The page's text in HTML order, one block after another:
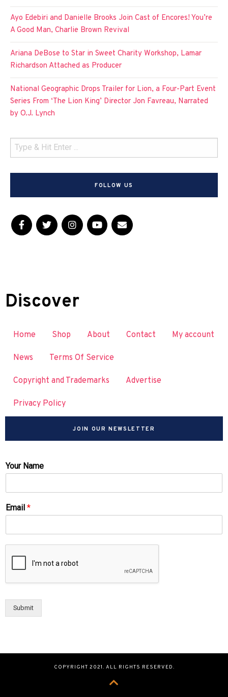
Ayo Edebiri and Danielle Brooks Join Cast of Encores! You’re
A Good Man, Charlie Brown Revival
Ariana DeBose to Star in Sweet Charity Workshop, Lamar
Richardson Attached as Producer
National Geographic Drops Trailer for Lion, a Four-Part Event
Series From ‘The Lion King’ Director Jon Favreau, Narrated
by O.J. Lynch
FOLLOW US
Discover
Home Shop About Contact My account
News Terms Of Service
Copyright and Trademarks Advertise
Privacy Policy
JOIN OUR NEWSLETTER
Your Name
Email *
Submit
COPYRIGHT 2021. ALL RIGHTS RESERVED.